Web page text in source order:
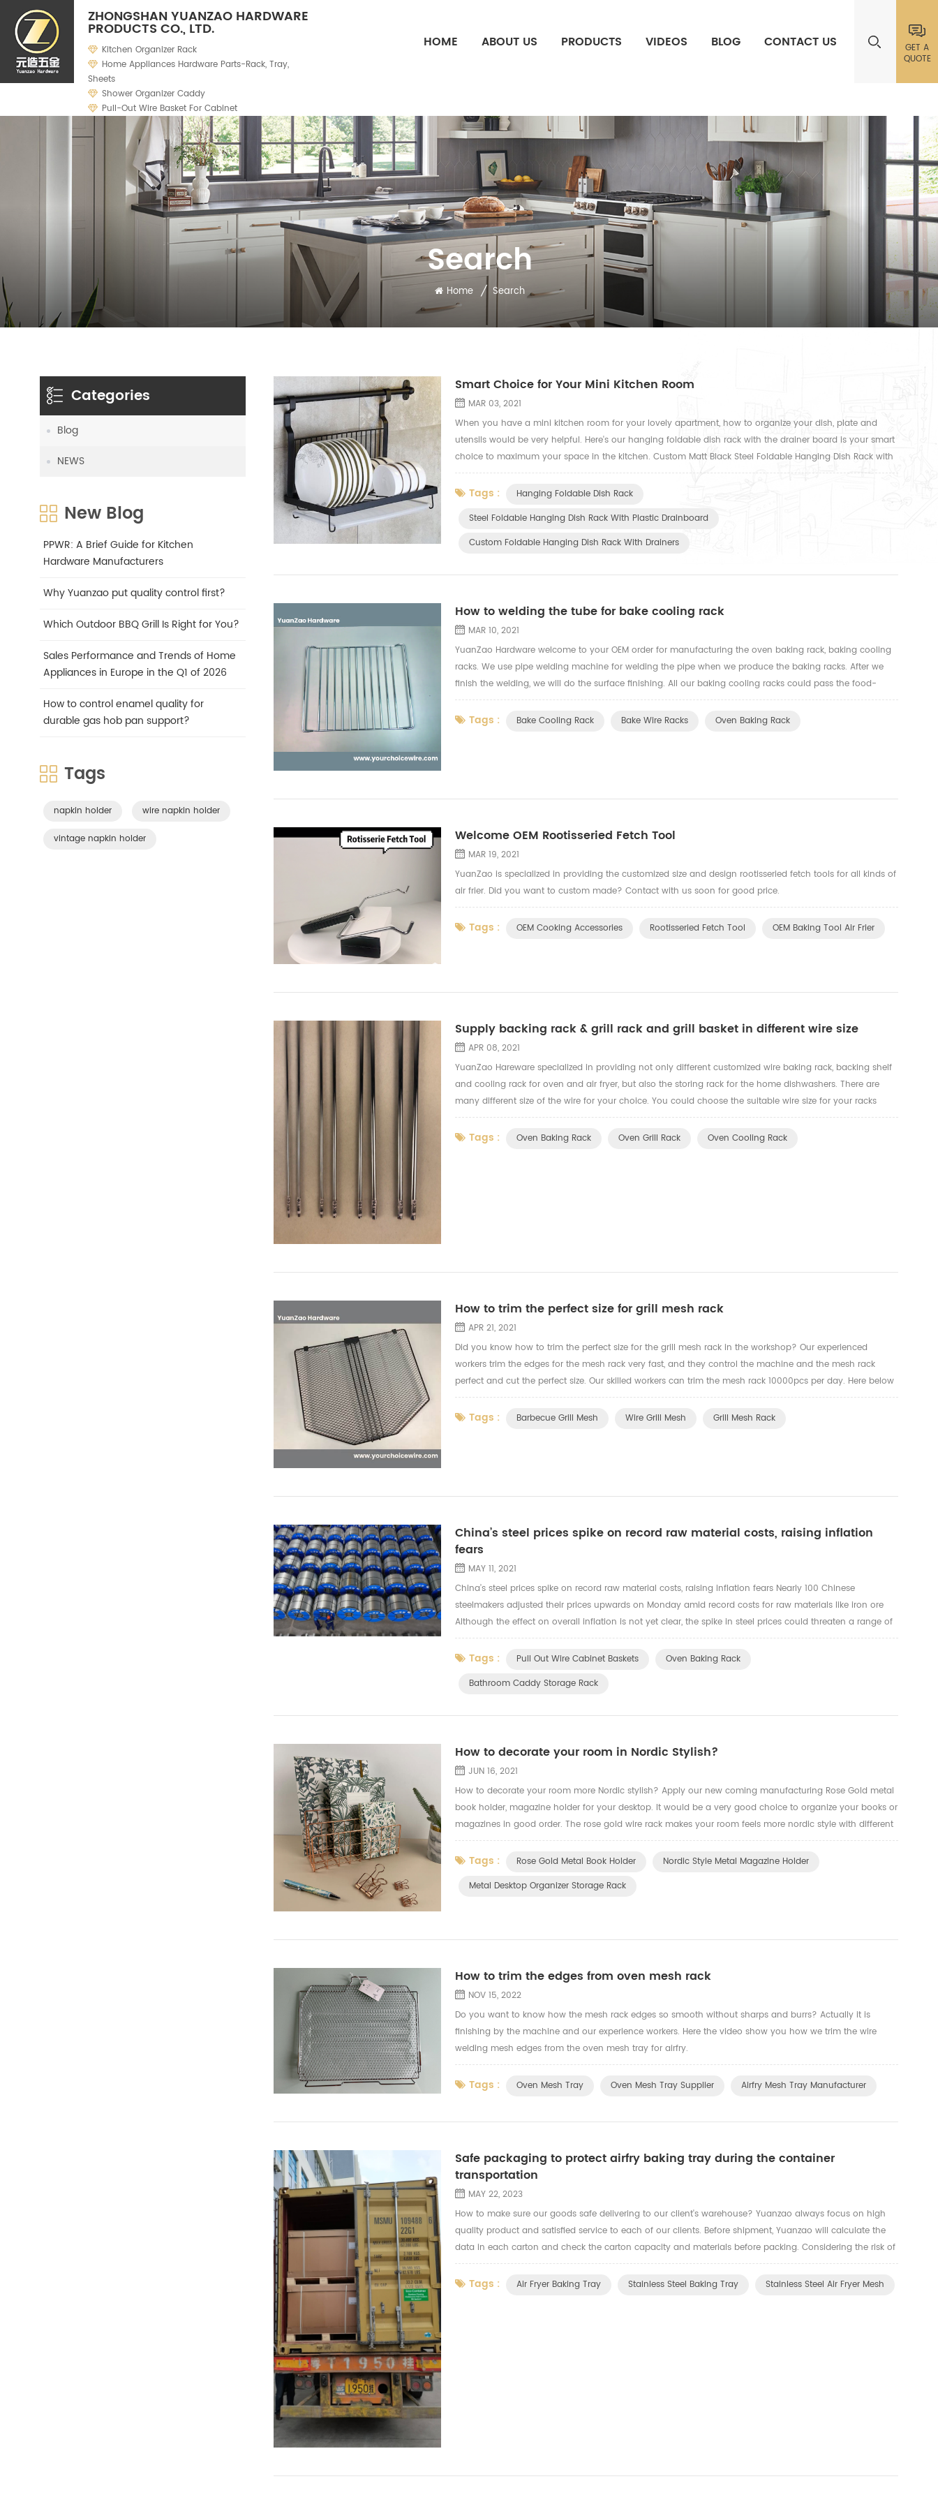
ZHONGSHAN YUANZAO HARDWARE
PRODUCTS CO., LTD.
Kitchen Organizer Rack
Home Appliances Hardware Parts-Rack, Tray,
Sheets
Shower Organizer Caddy
Pull-Out Wire Basket For Cabinet
GET A
QUOTE
HOME ABOUT US PRODUCTS VIDEOS BLOG CONTACT US
Search
Home / Search
Smart Choice for Your Mini Kitchen Room
MAR 03, 2021
When you have a mini kitchen room for your lovely apartment, how to organize your dish, plate and
utensils would be very helpful. Here's our hanging foldable dish rack with the drainer board is your smart
choice to maximum your space in the kitchen. Custom Matt Black Steel Foldable Hanging Dish Rack with
Plastic Drainboard (YZ-HW-016) A stylish Matt Black Steel Foldable Hanging Dish Rack with Plas...
Tags :
Hanging Foldable Dish Rack
Steel Foldable Hanging Dish Rack With Plastic Drainboard
Custom Foldable Hanging Dish Rack With Drainers
How to welding the tube for bake cooling rack
MAR 10, 2021
YuanZao Hardware welcome to your OEM order for manufacturing the oven baking rack, baking cooling
racks. We use pipe welding machine for welding the pipe when we produce the baking racks. After we
finish the welding, we will do the surface finishing. All our baking cooling racks could pass the food-
grade safe test for the finishing treatment.
Tags : Bake Cooling Rack Bake Wire Racks Oven Baking Rack
Welcome OEM Rootisseried Fetch Tool
MAR 19, 2021
YuanZao is specialized in providing the customized size and design rootisseried fetch tools for all kinds of
air frier. Did you want to custom made? Contact with us soon for good price.
Tags : OEM Cooking Accessories Rootisseried Fetch Tool OEM Baking Tool Air Frier
Supply backing rack & grill rack and grill basket in different wire size
APR 08, 2021
YuanZao Hareware specialized in providing not only different customized wire baking rack, backing shelf
and cooling rack for oven and air fryer, but also the storing rack for the home dishwashers. There are
many different size of the wire for your choice. You could choose the suitable wire size for your racks
based on the budget and backing rack function. Such as metal Dia2.0mm, 3.0mm, 4.0mm,5.0mm...
Tags : Oven Baking Rack Oven Grill Rack Oven Cooling Rack
How to trim the perfect size for grill mesh rack
APR 21, 2021
Did you know how to trim the perfect size for the grill mesh rack in the workshop? Our experienced
workers trim the edges for the mesh rack very fast, and they control the machine and the mesh rack
perfect and cut the perfect size. Our skilled workers can trim the mesh rack 10000pcs per day. Here below
the video to let you know more how our workers to trim the edges for the oven rack, grill mesh a...
Tags : Barbecue Grill Mesh Wire Grill Mesh Grill Mesh Rack
China’s steel prices spike on record raw material costs, raising inflation
fears
MAY 11, 2021
China’s steel prices spike on record raw material costs, raising inflation fears Nearly 100 Chinese
steelmakers adjusted their prices upwards on Monday amid record costs for raw materials like iron ore
Although the effect on overall inflation is not yet clear, the spike in steel prices could threaten a range of
downstream industries The decision by Chinese steel mills to fire up prices amid soarin...
Tags : Pull Out Wire Cabinet Baskets
Oven Baking Rack
Bathroom Caddy Storage Rack
How to decorate your room in Nordic Stylish?
JUN 16, 2021
How to decorate your room more Nordic stylish? Apply our new coming manufacturing Rose Gold metal
book holder, magazine holder for your desktop. It would be a very good choice to organize your books or
magazines in good order. The rose gold wire rack makes your room feels more nordic style with different
rose gold pen holder and paper clips. Here below are some photos.
Tags : Rose Gold Metal Book Holder
Nordic Style Metal Magazine Holder
Metal Desktop Organizer Storage Rack
How to trim the edges from oven mesh rack
NOV 15, 2022
Do you want to know how the mesh rack edges so smooth without sharps and burrs? Actually it is
finishing by the machine and our experience workers. Here the video show you how we trim the wire
welding mesh edges from the oven mesh tray for airfry.
Tags : Oven Mesh Tray Oven Mesh Tray Supplier Airfry Mesh Tray Manufacturer
Safe packaging to protect airfry baking tray during the container
transportation
MAY 22, 2023
How to make sure our goods safe delivering to our client's warehouse? Yuanzao always focus on high
quality product and satisfied service to each of our clients. Before shipment, Yuanzao will calculate the
data in each carton and check the carton capacity and materials before packing. Considering the risk of
the long distance during the sea transportation. We'll use strong cartons and cardboard to ...
Tags : Air Fryer Baking Tray Stainless Steel Baking Tray Stainless Steel Air Fryer Mesh
Categories
Blog
NEWS
New Blog
PPWR: A Brief Guide for Kitchen
Hardware Manufacturers
Why Yuanzao put quality control first?
Which Outdoor BBQ Grill Is Right for You?
Sales Performance and Trends of Home
Appliances in Europe in the Q1 of 2026
How to control enamel quality for
durable gas hob pan support?
Tags
napkin holder wire napkin holder
vintage napkin holder